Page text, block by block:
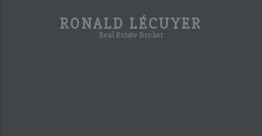
RONALD LÉCUYER
Real Estate Broker